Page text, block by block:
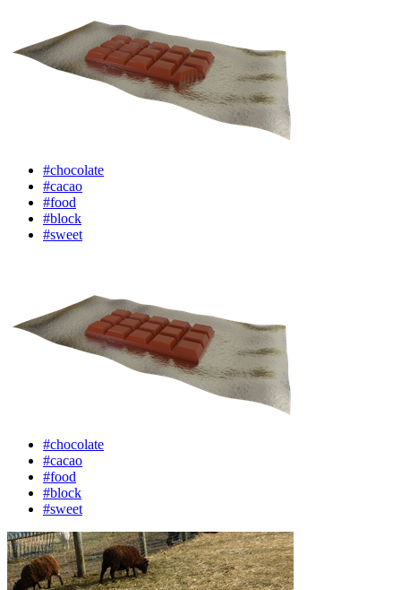
#chocolate
#cacao
#food
#block
#sweet
#chocolate
#cacao
#food
#block
#sweet